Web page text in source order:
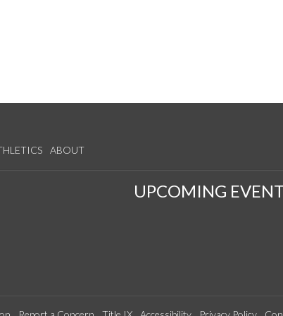
ABOUT
UPCOMING